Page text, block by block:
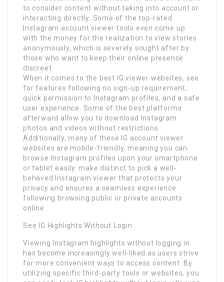
to consider content without taking into account or
interacting directly. Some of the top-rated
Instagram account viewer tools even come up
with the money for the realization to view stories
anonymously, which is severely sought after by
those who want to keep their online presence
discreet.
When it comes to the best IG viewer websites, see
for features following no sign-up requirement,
quick permission to Instagram profiles, and a safe
user experience. Some of the best platforms
afterward allow you to download Instagram
photos and videos without restrictions.
Additionally, many of these IG account viewer
websites are mobile-friendly, meaning you can
browse Instagram profiles upon your smartphone
or tablet easily. make distinct to pick a well-
behaved Instagram viewer that protects your
privacy and ensures a seamless experience
following browsing public or private accounts
online.
See IG Highlights Without Login
Viewing Instagram highlights without logging in
has become increasingly well-liked as users strive
for more convenient ways to access content. By
utilizing specific third-party tools or websites, you